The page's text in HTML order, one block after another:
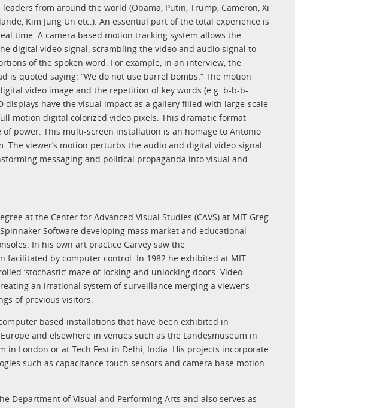
from around the world (Obama, Putin, Trump, Cameron, Xi
Kim Jung Un etc.). An essential part of the total experience is
time. A camera based motion tracking system allows the
digital video signal, scrambling the video and audio signal to
of the spoken word. For example, in an interview, the
is quoted saying: “We do not use barrel bombs.” The motion
video image and the repetition of key words (e.g. b-b-b-
displays have the visual impact as a gallery filled with large-scale
motion digital colorized video pixels. This dramatic format
power. This multi-screen installation is an homage to Antonio
The viewer’s motion perturbs the audio and digital video signal
messaging and political propaganda into visual and
at the Center for Advanced Visual Studies (CAVS) at MIT Greg
Software developing mass market and educational
In his own art practice Garvey saw the
facilitated by computer control. In 1982 he exhibited at MIT
‘stochastic’ maze of locking and unlocking doors. Video
an irrational system of surveillance merging a viewer’s
of previous visitors.
based installations that have been exhibited in
and elsewhere in venues such as the Landesmuseum in
in London or at Tech Fest in Delhi, India. His projects incorporate
such as capacitance touch sensors and camera base motion
Department of Visual and Performing Arts and also serves as